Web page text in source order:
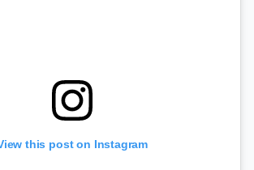
this post on Instagram